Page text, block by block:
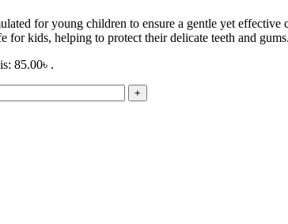
for young children to ensure a gentle yet
kids, helping to protect their delicate teeth and
85.00৳ .